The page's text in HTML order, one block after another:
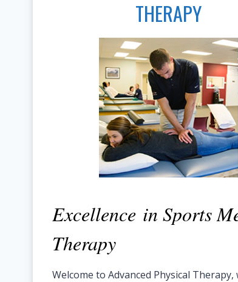
THERAPY
Excellence in Sports
Therapy
Welcome to Advanced Physical